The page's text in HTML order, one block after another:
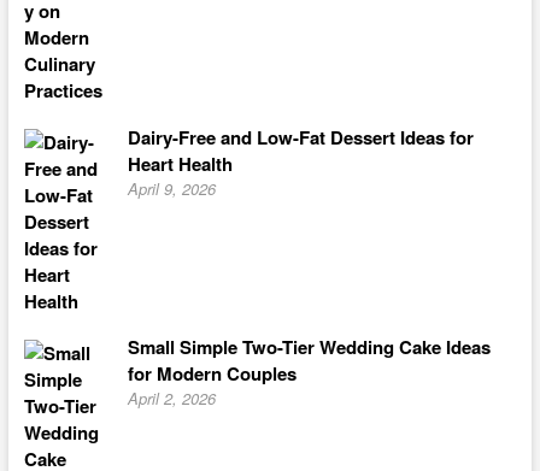
Dairy-Free and Low-Fat Dessert Ideas for
Heart Health
April 9, 2026
Small Simple Two-Tier Wedding Cake Ideas
for Modern Couples
April 2, 2026